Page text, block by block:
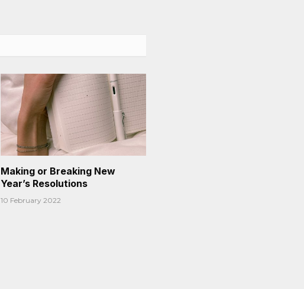
Making or Breaking New
Year’s Resolutions
10 February 2022